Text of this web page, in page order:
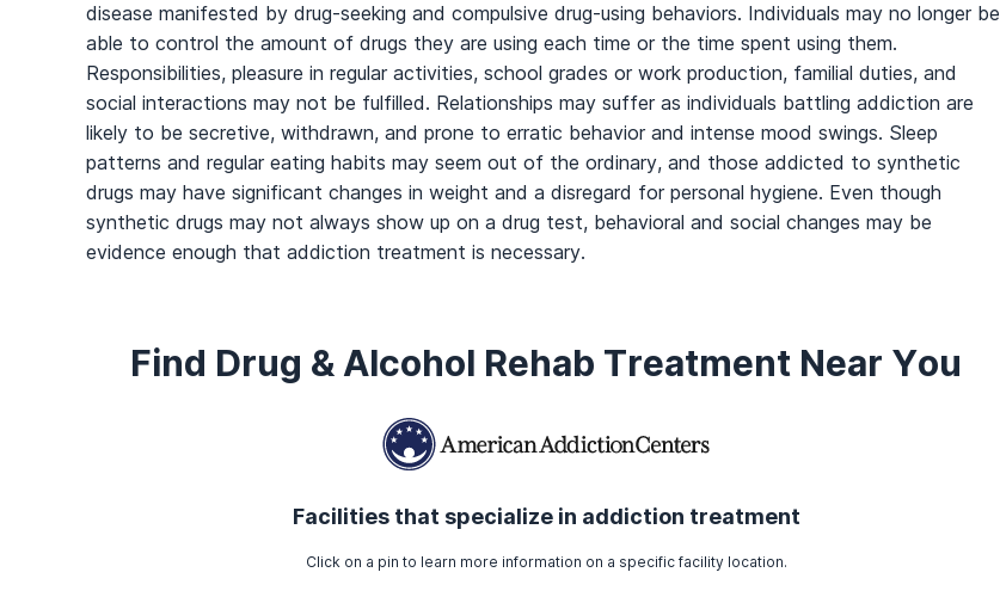
disease manifested by drug-seeking and compulsive drug-using behaviors. Individuals may no longer be
able to control the amount of drugs they are using each time or the time spent using them.
Responsibilities, pleasure in regular activities, school grades or work production, familial duties, and
social interactions may not be fulfilled. Relationships may suffer as individuals battling addiction are
likely to be secretive, withdrawn, and prone to erratic behavior and intense mood swings. Sleep
patterns and regular eating habits may seem out of the ordinary, and those addicted to synthetic
drugs may have significant changes in weight and a disregard for personal hygiene. Even though
synthetic drugs may not always show up on a drug test, behavioral and social changes may be
evidence enough that addiction treatment is necessary.
Find Drug & Alcohol Rehab Treatment Near You
Facilities that specialize in addiction treatment
Click on a pin to learn more information on a specific facility location.